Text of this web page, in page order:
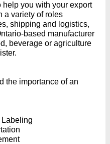
help you with your export
a variety of roles
shipping and logistics,
based manufacturer
beverage or agriculture
the importance of an
Labeling